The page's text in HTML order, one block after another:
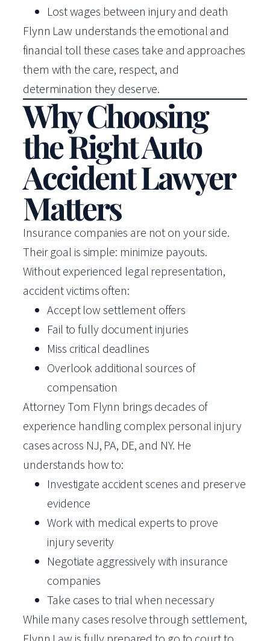
Lost wages between injury and death
Flynn Law understands the emotional and
financial toll these cases take and approaches
them with the care, respect, and
determination they deserve.
Why Choosing
the Right Auto
Accident Lawyer
Matters
Insurance companies are not on your side.
Their goal is simple: minimize payouts.
Without experienced legal representation,
accident victims often:
Accept low settlement offers
Fail to fully document injuries
Miss critical deadlines
Overlook additional sources of
compensation
Attorney Tom Flynn brings decades of
experience handling complex personal injury
cases across NJ, PA, DE, and NY. He
understands how to:
Investigate accident scenes and preserve
evidence
Work with medical experts to prove
injury severity
Negotiate aggressively with insurance
companies
Take cases to trial when necessary
While many cases resolve through settlement,